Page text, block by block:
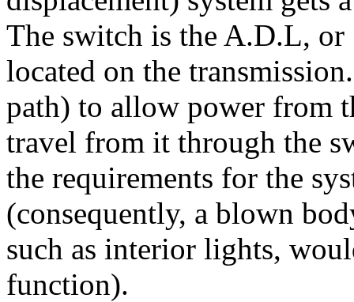
The switch is the A.D.L,
located on the
path) to allow power from
travel from it through the
the requirements for the
(consequently, a blown
such as interior lights,
function).